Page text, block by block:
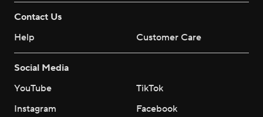
Contact Us
Help
Customer Care
Social Media
YouTube
TikTok
Instagram
Facebook